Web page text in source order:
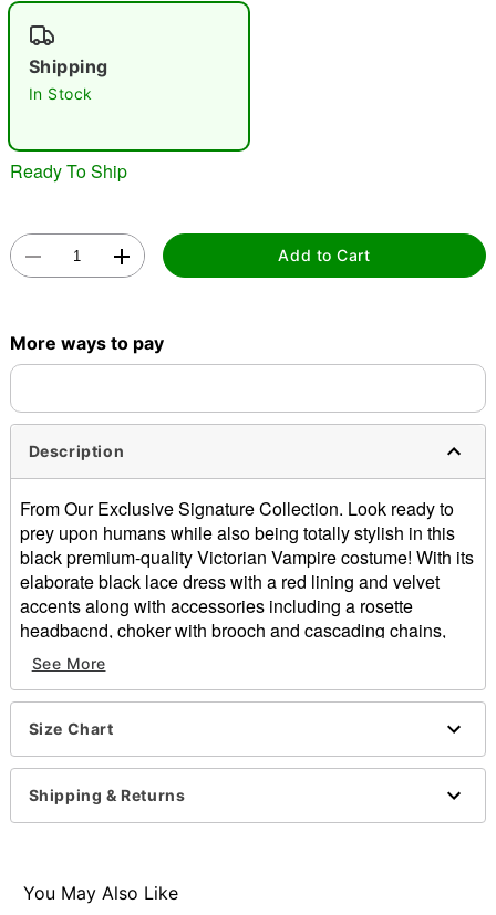
Double tap to zoom
Shipping
In Stock
Ready To Ship
Add to Cart
More ways to pay
Description
From Our Exclusive Signature Collection. Look ready to
prey upon humans while also being totally stylish in this
black premium-quality Victorian Vampire costume! With its
elaborate black lace dress with a red lining and velvet
accents along with accessories including a rosette
headbacnd, choker with brooch and cascading chains,
sherr mesh and lace gloves, plus a structured waist
cincher with contrsat trim, this stunning costume is sure to
turn heads everywhere you go.
Dress
Headband
Choker
Scoop neck
See More
Size Chart
Shipping & Returns
You May Also Like